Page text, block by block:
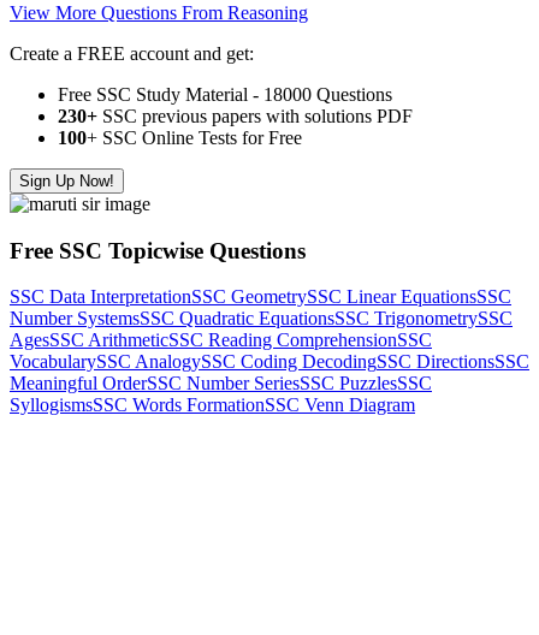
View More Questions From Reasoning
Create a FREE account and get:
Free SSC Study Material - 18000 Questions
230+ SSC previous papers with solutions PDF
100+ SSC Online Tests for Free
Sign Up Now!
Free SSC Topicwise Questions
SSC Data InterpretationSSC GeometrySSC Linear EquationsSSC
Number SystemsSSC Quadratic EquationsSSC TrigonometrySSC
AgesSSC ArithmeticSSC Reading ComprehensionSSC
VocabularySSC AnalogySSC Coding DecodingSSC DirectionsSSC
Meaningful OrderSSC Number SeriesSSC PuzzlesSSC
SyllogismsSSC Words FormationSSC Venn Diagram